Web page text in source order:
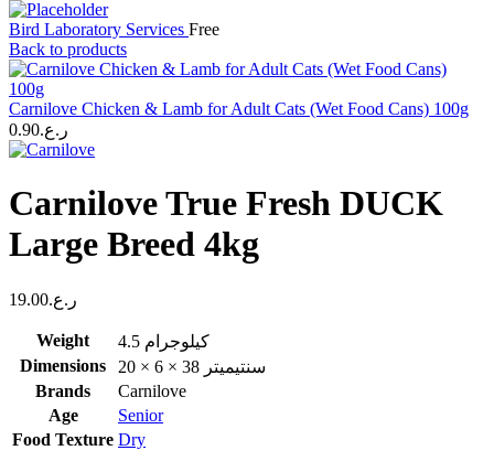
Bird Laboratory Services Free
Back to products
Carnilove Chicken & Lamb for Adult Cats (Wet Food Cans) 100g
ر.ع.0.90
Carnilove True Fresh DUCK
Large Breed 4kg
ر.ع.19.00
Weight
4.5 كيلوجرام
Dimensions
20 × 6 × 38 سنتيميتر
Brands
Carnilove
Age
Senior
Food Texture Dry